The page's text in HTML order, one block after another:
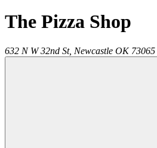
The Pizza Shop
632 N W 32nd St, Newcastle OK 73065